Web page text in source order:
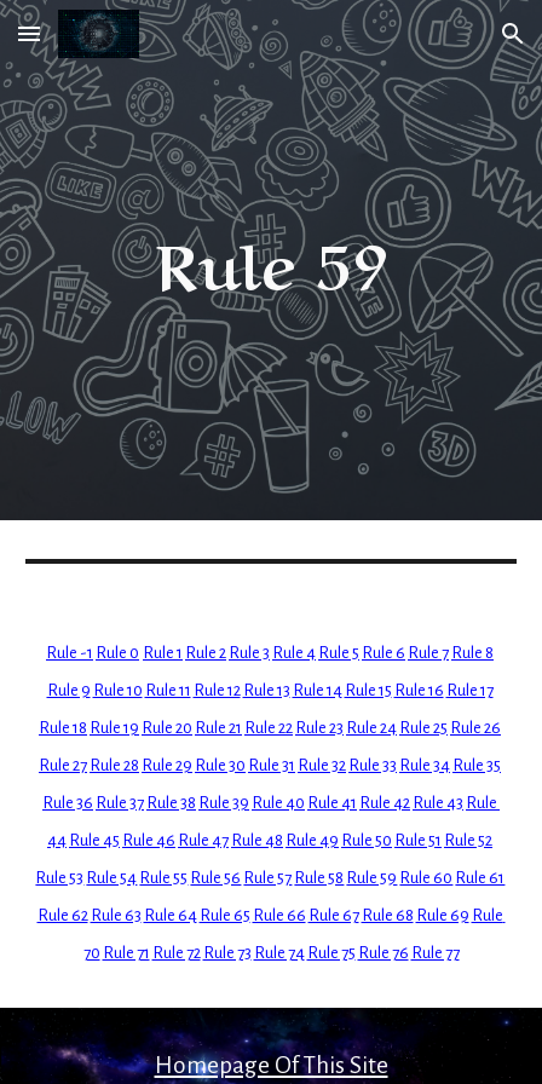
Skip to main content Skip to navigation
Rule 59
Rule -1 Rule 0 Rule 1 Rule 2 Rule 3 Rule 4 Rule 5 Rule 6 Rule 7 Rule 8
Rule 9 Rule 10 Rule 11 Rule 12 Rule 13 Rule 14 Rule 15 Rule 16 Rule 17
Rule 18 Rule 19 Rule 20 Rule 21 Rule 22 Rule 23 Rule 24 Rule 25 Rule 26
Rule 27 Rule 28 Rule 29 Rule 30 Rule 31 Rule 32 Rule 33 Rule 34 Rule 35
Rule 36 Rule 37 Rule 38 Rule 39 Rule 40 Rule 41 Rule 42 Rule 43 Rule
44 Rule 45 Rule 46 Rule 47 Rule 48 Rule 49 Rule 50 Rule 51 Rule 52
Rule 53 Rule 54 Rule 55 Rule 56 Rule 57 Rule 58 Rule 59 Rule 60 Rule 61
Rule 62 Rule 63 Rule 64 Rule 65 Rule 66 Rule 67 Rule 68 Rule 69 Rule
70 Rule 71 Rule 72 Rule 73 Rule 74 Rule 75 Rule 76 Rule 77
Homepage Of This Site